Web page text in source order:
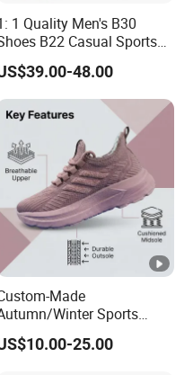
1 Quality Men's B30
B22 Casual Sports
Running Lady Sneaker
48.00
Made
Winter Sports
Shoes with Breathable
Absorbing and Wear-
25.00